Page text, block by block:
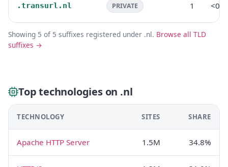
.transurl.nl PRIVATE 1
Showing 5 of 5 suffixes registered under .nl. Browse all TLD
suffixes →
Top technologies on .nl
TECHNOLOGY SITES SHARE
Apache HTTP Server 1.5M 34.8%